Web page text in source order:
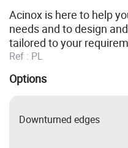
Acinox is here to help
needs and to design
tailored to your
Ref : PL
Options
Downturned edges